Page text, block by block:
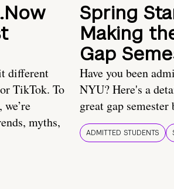
different
TikTok. To
myths,
Spring
Making
Gap
Have you been
NYU? Here's a
great gap
ADMITTED STUDENTS